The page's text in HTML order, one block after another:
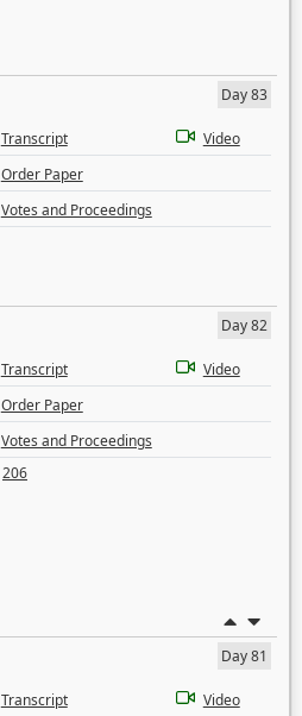
Day 83
Transcript
Video
Order Paper
Votes and Proceedings
Day 82
Transcript
Video
Order Paper
Votes and Proceedings
206
Day 81
Transcript Video